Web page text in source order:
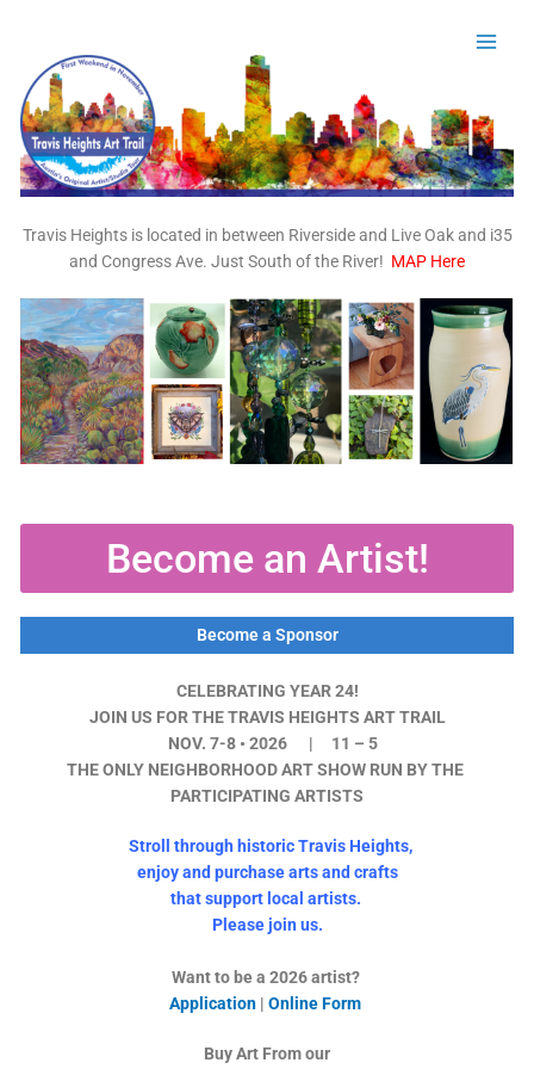
content
Travis Heights is located in between Riverside and Live Oak and i35
and Congress Ave. Just South of the River! MAP Here
Become an Artist!
Become a Sponsor
CELEBRATING YEAR 24!
JOIN US FOR THE TRAVIS HEIGHTS ART TRAIL
NOV. 7-8 • 2026 | 11 – 5
THE ONLY NEIGHBORHOOD ART SHOW RUN BY THE
PARTICIPATING ARTISTS
Stroll through historic Travis Heights,
enjoy and purchase arts and crafts
that support local artists.
Please join us.
Want to be a 2026 artist?
Application | Online Form
Buy Art From our